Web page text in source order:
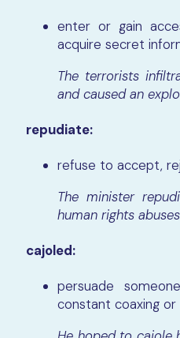
enter or gain
acquire secret
The terrorists
and caused an
repudiate:
refuse to accept,
The minister
human rights
cajoled:
persuade
constant coaxing